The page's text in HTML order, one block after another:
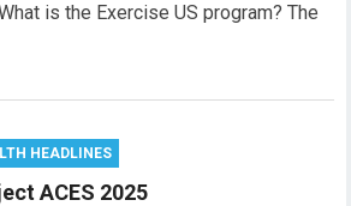
is the Exercise US program? The
HEADLINES
ACES 2025